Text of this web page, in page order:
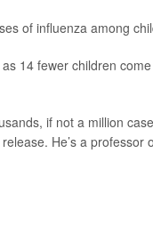
of influenza among
14 fewer children
if not a million
He’s a